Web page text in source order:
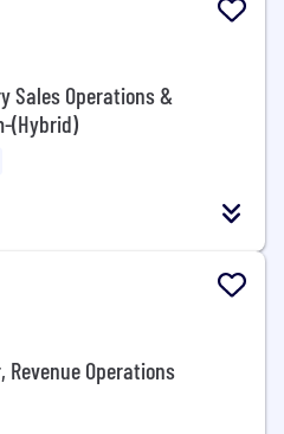
Sales Operations &
(Hybrid)
Revenue Operations